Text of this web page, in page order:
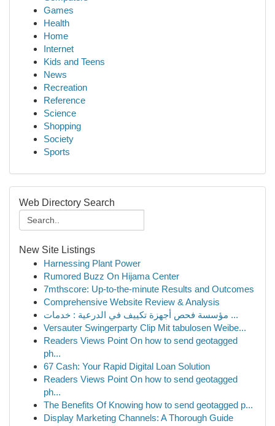
Games
Health
Home
Internet
Kids and Teens
News
Recreation
Reference
Science
Shopping
Society
Sports
Web Directory Search
New Site Listings
Harnessing Plant Power
Rumored Buzz On Hijama Center
7mthscore: Up-to-the-minute Results and Outcomes
Comprehensive Website Review & Analysis
مؤسسة فحص أجهزة تكييف في الدرعية : خدمات ...
Versauter Swingerparty Clip Mit tabulosen Weibe...
Readers Views Point On how to send geotagged
ph...
67 Cash: Your Rapid Digital Loan Solution
Readers Views Point On how to send geotagged
ph...
The Benefits Of Knowing how to send geotagged p...
Display Marketing Channels: A Thorough Guide